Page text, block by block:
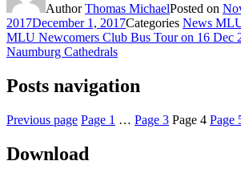
AuthorThomas MichaelPosted on
2017December 1, 2017Categories News
MLU Newcomers Club Bus Tour on 16 Dec
Naumburg Cathedrals
Posts navigation
Previous page Page 1 … Page 3 Page 4 Page
Download